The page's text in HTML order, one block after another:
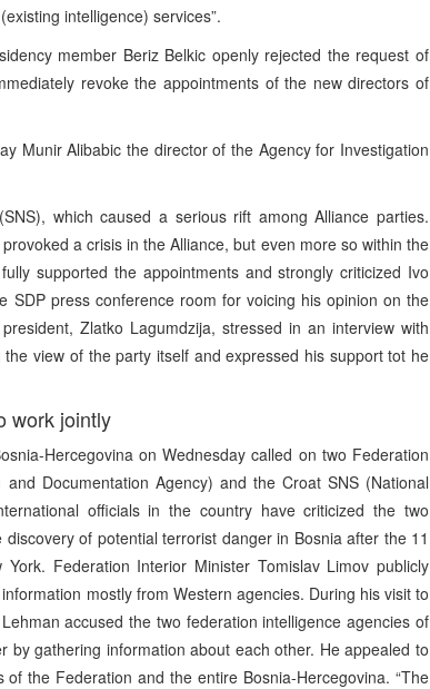
intelligence) services”.
member Beriz Belkic openly rejected the request of
revoke the appointments of the new directors of
Munir Alibabic the director of the Agency for Investigation
which caused a serious rift among Alliance parties.
a crisis in the Alliance, but even more so within the
supported the appointments and strongly criticized Ivo
SDP press conference room for voicing his opinion on the
Zlatko Lagumdzija, stressed in an interview with
view of the party itself and expressed his support tot he
work jointly
Hercegovina on Wednesday called on two Federation
Documentation Agency) and the Croat SNS (National
officials in the country have criticized the two
of potential terrorist danger in Bosnia after the 11
Federation Interior Minister Tomislav Limov publicly
mostly from Western agencies. During his visit to
accused the two federation intelligence agencies of
gathering information about each other. He appealed to
the Federation and the entire Bosnia-Hercegovina. “The